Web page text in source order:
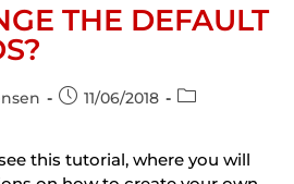
THE DEFAULT
11/06/2018
this tutorial, where you will